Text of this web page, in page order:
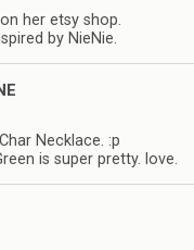
her etsy shop.
by NieNie.
Necklace. :p
is super pretty. love.